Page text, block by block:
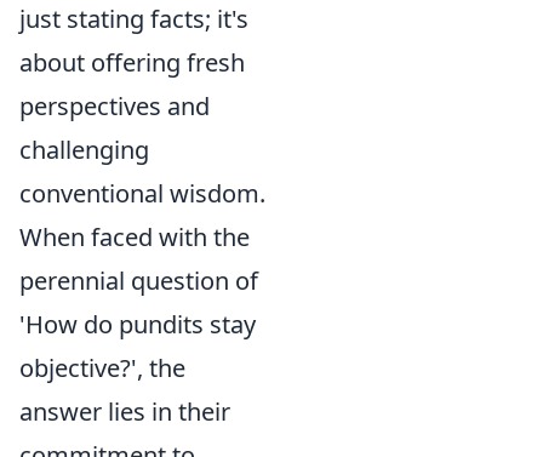
just stating facts; it's
about offering fresh
perspectives and
challenging
conventional wisdom.
When faced with the
perennial question of
'How do pundits stay
objective?', the
answer lies in their